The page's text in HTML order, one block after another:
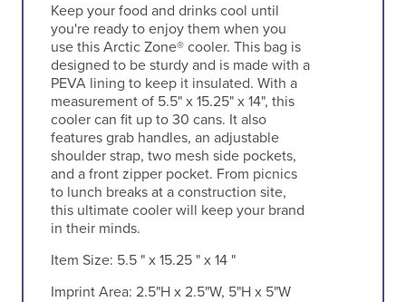
Keep your food and drinks cool until
you're ready to enjoy them when you
use this Arctic Zone® cooler. This bag is
designed to be sturdy and is made with a
PEVA lining to keep it insulated. With a
measurement of 5.5" x 15.25" x 14", this
cooler can fit up to 30 cans. It also
features grab handles, an adjustable
shoulder strap, two mesh side pockets,
and a front zipper pocket. From picnics
to lunch breaks at a construction site,
this ultimate cooler will keep your brand
in their minds.
Item Size: 5.5 " x 15.25 " x 14 "
Imprint Area: 2.5"H x 2.5"W, 5"H x 5"W